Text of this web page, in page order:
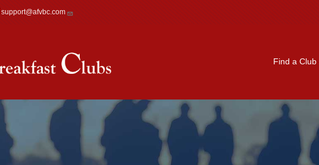
support@afvbc.com
Find a Club